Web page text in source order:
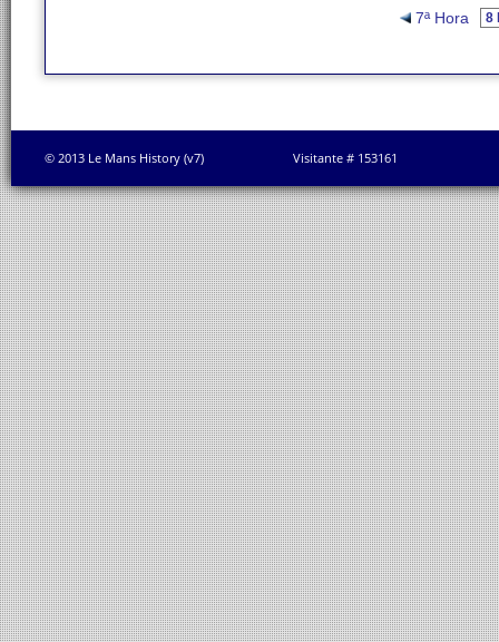
7ª Hora
© 2013 Le Mans History (v7) Visitante # 153161